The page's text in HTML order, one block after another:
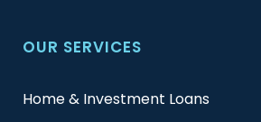
OUR SERVICES
Home & Investment Loans